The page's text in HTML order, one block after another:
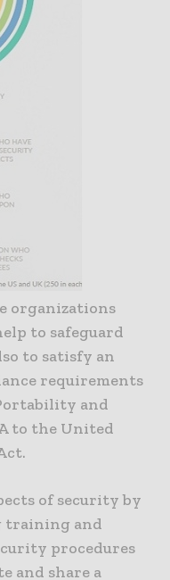
organizations
to safeguard
to satisfy an
requirements
and
to the United
of security by
training and
procedures
and share a